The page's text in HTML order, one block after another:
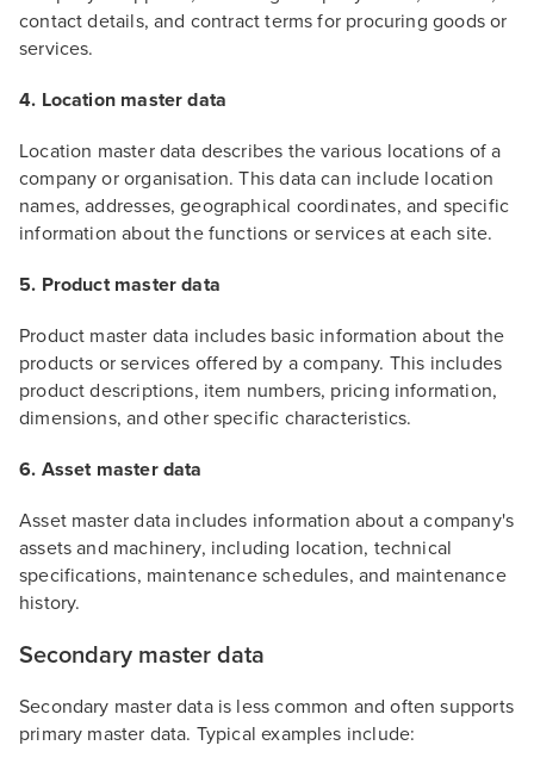
contact details, and contract terms for procuring goods or
services.
4. Location master data
Location master data describes the various locations of a
company or organisation. This data can include location
names, addresses, geographical coordinates, and specific
information about the functions or services at each site.
5. Product master data
Product master data includes basic information about the
products or services offered by a company. This includes
product descriptions, item numbers, pricing information,
dimensions, and other specific characteristics.
6. Asset master data
Asset master data includes information about a company's
assets and machinery, including location, technical
specifications, maintenance schedules, and maintenance
history.
Secondary master data
Secondary master data is less common and often supports
primary master data. Typical examples include: